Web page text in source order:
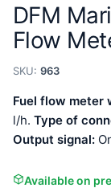
DFM
Flow
SKU: 963
Fuel flow meter
l/h. Type of
Output signal:
Available on